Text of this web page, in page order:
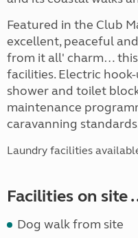
Featured in the Club
excellent, peaceful
from it all' charm…
facilities. Electric
shower and toilet
maintenance
caravanning
Laundry facilities
Facilities on site
Dog walk from site